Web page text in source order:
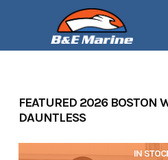
FEATURED 2026 BOSTON
DAUNTLESS
IN